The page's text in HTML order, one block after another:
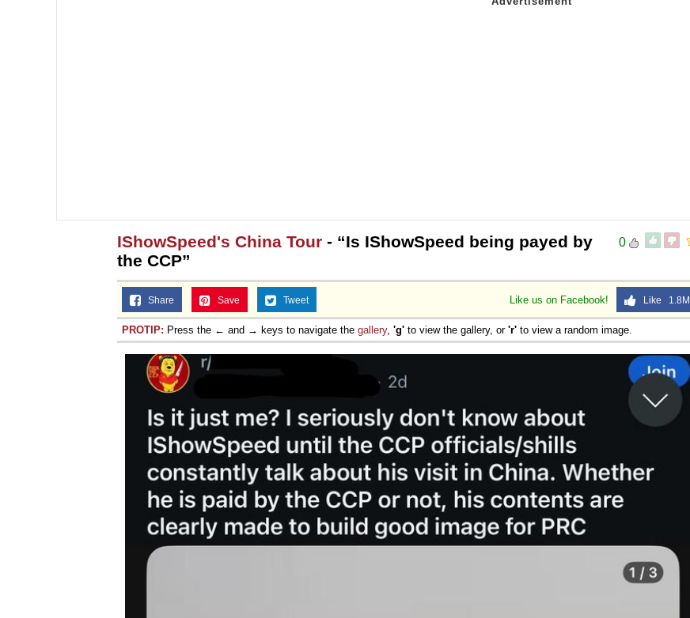
0
IShowSpeed's China Tour - “Is IShowSpeed being payed by
the CCP”
Like us on Facebook! Like 1.8M
Share Save Tweet
PROTIP: Press the ← and → keys to navigate the gallery, 'g' to view the gallery, or 'r' to view a random image.